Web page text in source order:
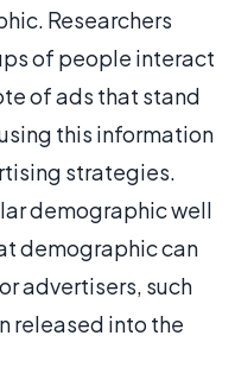
Researchers
of people interact
of ads that stand
this information
strategies.
demographic well
demographic can
advertisers, such
released into the